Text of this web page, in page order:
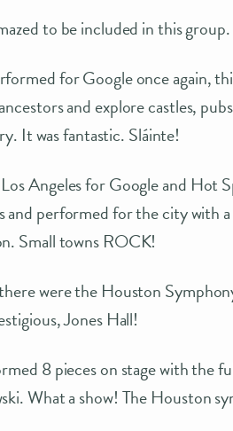
to be included in this
for Google once again,
and explore castles,
It was fantastic. Sláinte!
Angeles for Google and Hot
and performed for the city with
Small towns ROCK!
were the Houston
Jones Hall!
8 pieces on stage with the
What a show! The Houston